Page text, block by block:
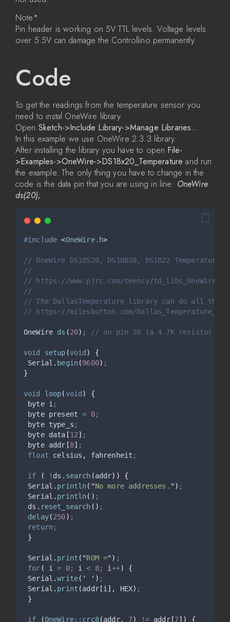
Note*
Pin header is working on 5V TTL levels. Voltage levels
over 5.5V can damage the Controllino permanently.
Code
To get the readings from the temperature sensor you
need to instal OneWire library.
Open Sketch->Include Library->Manage Libraries…
In this example we use OneWire 2.3.3 library.
After installing the library you have to open File-
>Examples->OneWire->DS18x20_Temperatureand run
the example. The only thing you have to change in the
code is the data pin that you are using in line: OneWire
ds(20);
#include <OneWire.h>
// OneWire DS18S20, DS18B20, DS1822 Temperature
//
// https://www.pjrc.com/teensy/
//
// The DallasTemperature library can do all this
// https://milesburton.com/
OneWire ds (20) ; // on pin 20 (a 4.7K resistor is
void setup (void )
{
Serial . begin(9600) ;
}
void loop( void )
{
byte i ;
byte present = 0;
byte type_s ;
byte data [12] ;
byte addr [8] ;
float celsius , fahrenheit ;
if ( ! ds . search (addr))
{
Serial . println( "No more addresses. ") ;
Serial . println() ;
ds . reset_search () ;
delay(250) ;
return;
}
Serial . print ( "ROM =") ;
for ( i = 0; i < 8; i ++)
{
Serial .write( ' ' ) ;
Serial . print (addr[i ], HEX) ;
}
if (OneWire::crc8(addr, 7) != addr[7]) {